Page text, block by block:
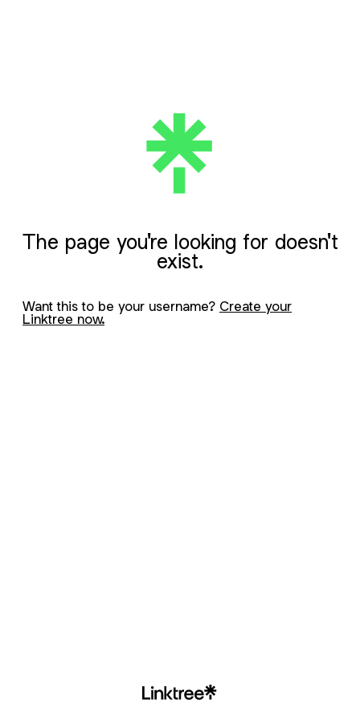
The page you're looking for doesn't
exist.
Want this to be your username? Create your
Linktree now.